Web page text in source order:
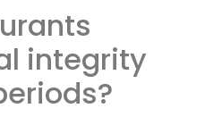
integrity